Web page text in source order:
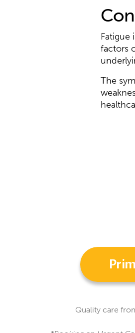
Fatigue
factors
The
Quality care